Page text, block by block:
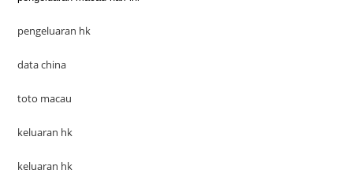
pengeluaran hk
data china
toto macau
keluaran hk
keluaran hk